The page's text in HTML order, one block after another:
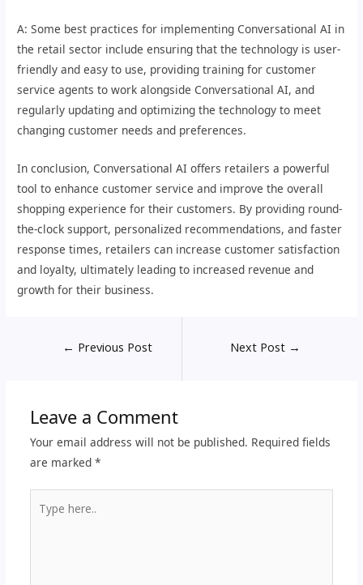
A: Some best practices for implementing Conversational AI in
the retail sector include ensuring that the technology is user-
friendly and easy to use, providing training for customer
service agents to work alongside Conversational AI, and
regularly updating and optimizing the technology to meet
changing customer needs and preferences.
In conclusion, Conversational AI offers retailers a powerful
tool to enhance customer service and improve the overall
shopping experience for their customers. By providing round-
the-clock support, personalized recommendations, and faster
response times, retailers can increase customer satisfaction
and loyalty, ultimately leading to increased revenue and
growth for their business.
← Previous Post Next Post →
Leave a Comment
Your email address will not be published. Required fields
are marked *
here..